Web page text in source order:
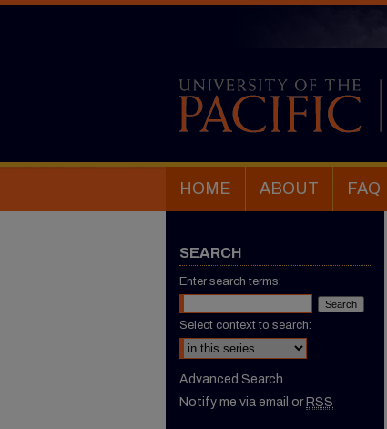
HOME ABOUT FAQ
SEARCH
Enter search terms:
Select context to search:
Advanced Search
Notify me via email or RSS